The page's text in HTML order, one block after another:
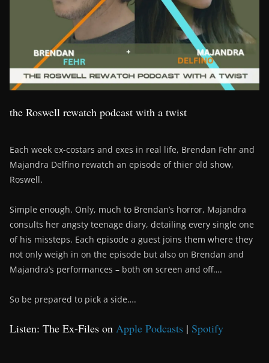
the Roswell rewatch podcast with a twist
Each week ex-costars and exes in real life, Brendan Fehr and
Majandra Delfino rewatch an episode of thier old show,
Roswell.
Simple enough. Only, much to Brendan’s horror, Majandra
consults her angsty teenage diary, detailing every single one
of his missteps. Each episode a guest joins them where they
not only weigh in on the episode but also on Brendan and
Majandra’s performances – both on screen and off….
So be prepared to pick a side….
Listen: The Ex-Files on Apple Podcasts | Spotify